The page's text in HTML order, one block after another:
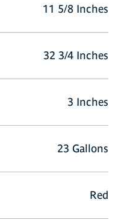
11 5/8 Inches
32 3/4 Inches
3 Inches
23 Gallons
Red